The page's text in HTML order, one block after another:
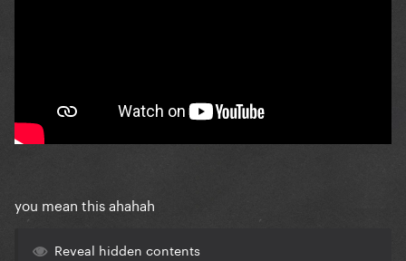
you mean this ahahah
Reveal hidden contents